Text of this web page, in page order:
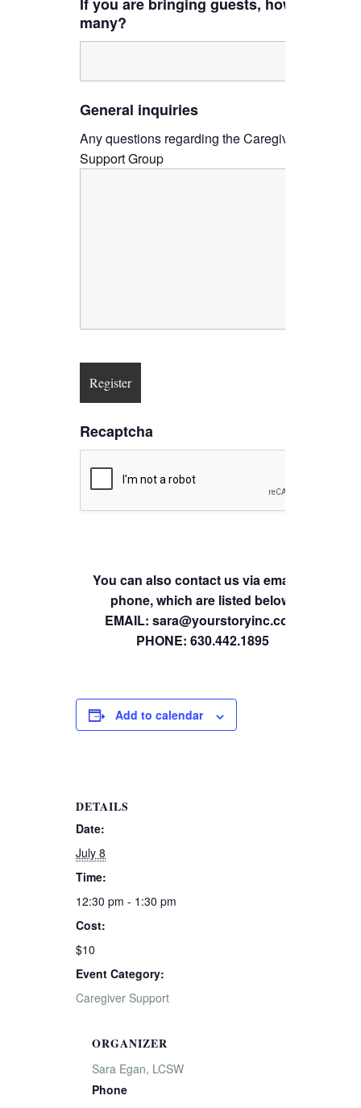
If you are bringing guests, how
many?
General inquiries
Any questions regarding the Caregiver
Support Group
Recaptcha
You can also contact us via email or
phone, which are listed below.
EMAIL: sara@yourstoryinc.com
PHONE: 630.442.1895
Add to calendar
DETAILS
Date:
July 8
Time:
12:30 pm - 1:30 pm
Cost:
$10
Event Category:
Caregiver Support
ORGANIZER
Sara Egan, LCSW
Phone